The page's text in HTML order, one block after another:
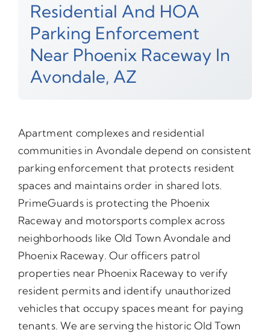
Residential And HOA
Parking Enforcement
Near Phoenix Raceway In
Avondale, AZ
Apartment complexes and residential
communities in Avondale depend on consistent
parking enforcement that protects resident
spaces and maintains order in shared lots.
PrimeGuards is protecting the Phoenix
Raceway and motorsports complex across
neighborhoods like Old Town Avondale and
Phoenix Raceway. Our officers patrol
properties near Phoenix Raceway to verify
resident permits and identify unauthorized
vehicles that occupy spaces meant for paying
tenants. We are serving the historic Old Town